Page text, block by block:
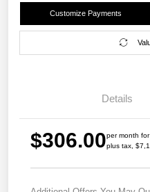
Customize Payments
Details
$306.00per month
plus tax,